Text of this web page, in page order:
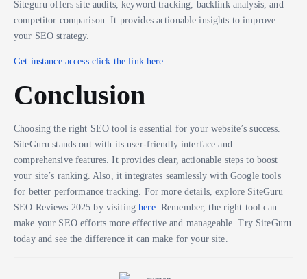
Siteguru offers site audits, keyword tracking, backlink analysis, and
competitor comparison. It provides actionable insights to improve
your SEO strategy.
Get instance access click the link here.
Conclusion
Choosing the right SEO tool is essential for your website’s success.
SiteGuru stands out with its user-friendly interface and
comprehensive features. It provides clear, actionable steps to boost
your site’s ranking. Also, it integrates seamlessly with Google tools
for better performance tracking. For more details, explore SiteGuru
SEO Reviews 2025 by visitinghere. Remember, the right tool can
make your SEO efforts more effective and manageable. Try SiteGuru
today and see the difference it can make for your site.